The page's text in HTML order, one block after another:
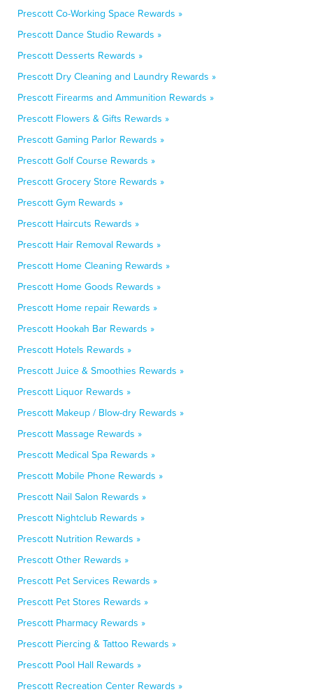
Prescott Co-Working Space Rewards »
Prescott Dance Studio Rewards »
Prescott Desserts Rewards »
Prescott Dry Cleaning and Laundry Rewards »
Prescott Firearms and Ammunition Rewards »
Prescott Flowers & Gifts Rewards »
Prescott Gaming Parlor Rewards »
Prescott Golf Course Rewards »
Prescott Grocery Store Rewards »
Prescott Gym Rewards »
Prescott Haircuts Rewards »
Prescott Hair Removal Rewards »
Prescott Home Cleaning Rewards »
Prescott Home Goods Rewards »
Prescott Home repair Rewards »
Prescott Hookah Bar Rewards »
Prescott Hotels Rewards »
Prescott Juice & Smoothies Rewards »
Prescott Liquor Rewards »
Prescott Makeup / Blow-dry Rewards »
Prescott Massage Rewards »
Prescott Medical Spa Rewards »
Prescott Mobile Phone Rewards »
Prescott Nail Salon Rewards »
Prescott Nightclub Rewards »
Prescott Nutrition Rewards »
Prescott Other Rewards »
Prescott Pet Services Rewards »
Prescott Pet Stores Rewards »
Prescott Pharmacy Rewards »
Prescott Piercing & Tattoo Rewards »
Prescott Pool Hall Rewards »
Prescott Recreation Center Rewards »